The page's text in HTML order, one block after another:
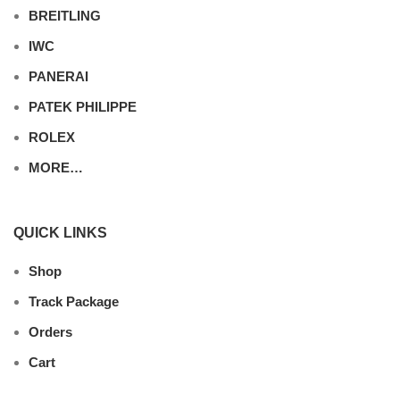
BREITLING
IWC
PANERAI
PATEK PHILIPPE
ROLEX
MORE…
QUICK LINKS
Shop
Track Package
Orders
Cart